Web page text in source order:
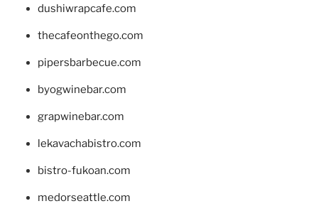
dushiwrapcafe.com
thecafeonthego.com
pipersbarbecue.com
byogwinebar.com
grapwinebar.com
lekavachabistro.com
bistro-fukoan.com
medorseattle.com